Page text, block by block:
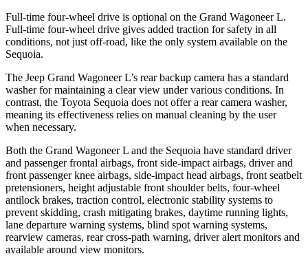
Full-time four-wheel drive is optional on the Grand Wagoneer L.
Full-time four-wheel drive gives added traction for safety in all
conditions, not just off-road, like the only system available on the
Sequoia.
The Jeep Grand Wagoneer L’s rear backup camera has a standard
washer for maintaining a clear view under various conditions. In
contrast, the Toyota Sequoia does not offer a rear camera washer,
meaning its effectiveness relies on manual cleaning by the user
when necessary.
Both the Grand Wagoneer L and the Sequoia have standard driver
and passenger frontal airbags, front side-impact airbags, driver and
front passenger knee airbags, side-impact head airbags, front seatbelt
pretensioners, height adjustable front shoulder belts, four-wheel
antilock brakes, traction control, electronic stability systems to
prevent skidding, crash mitigating brakes, daytime running lights,
lane departure warning systems, blind spot warning systems,
rearview cameras, rear cross-path warning, driver alert monitors and
available around view monitors.